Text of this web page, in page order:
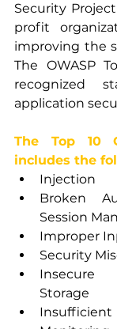
Security
profit
improving the
The OWASP
recognized
application
The Top 10
includes the
Injection
Broken
Session
Improper
Security
Storage